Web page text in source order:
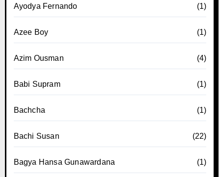
Ayodya Fernando (1)
Azee Boy (1)
Azim Ousman (4)
Babi Supram (1)
Bachcha (1)
Bachi Susan (22)
Bagya Hansa Gunawardana (1)